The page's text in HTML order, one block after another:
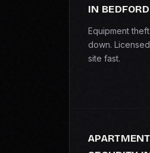
IN BEDFORD
Equipment
down.
site fast.